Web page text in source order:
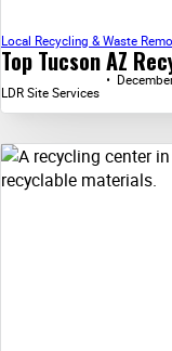
Top Tucson AZ
Local Recycling & Waste
LDR Site Services